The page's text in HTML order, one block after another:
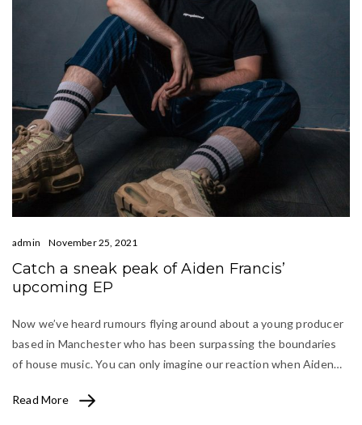
admin November 25, 2021
Catch a sneak peak of Aiden Francis’
upcoming EP
Now we’ve heard rumours flying around about a young producer
based in Manchester who has been surpassing the boundaries
of house music. You can only imagine our reaction when Aiden…
Read More